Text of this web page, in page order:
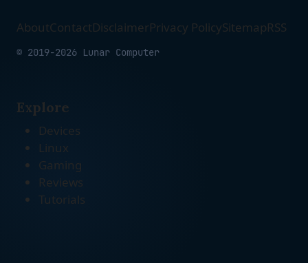
AboutContactDisclaimerPrivacy PolicySitemapRSS
© 2019-2026 Lunar Computer
Explore
Devices
Linux
Gaming
Reviews
Tutorials